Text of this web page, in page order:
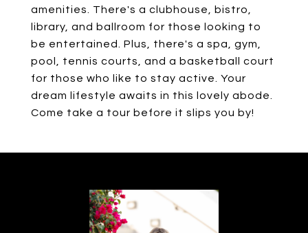
amenities. There's a clubhouse, bistro,
library, and ballroom for those looking to
be entertained. Plus, there's a spa, gym,
pool, tennis courts, and a basketball court
for those who like to stay active. Your
dream lifestyle awaits in this lovely abode.
Come take a tour before it slips you by!